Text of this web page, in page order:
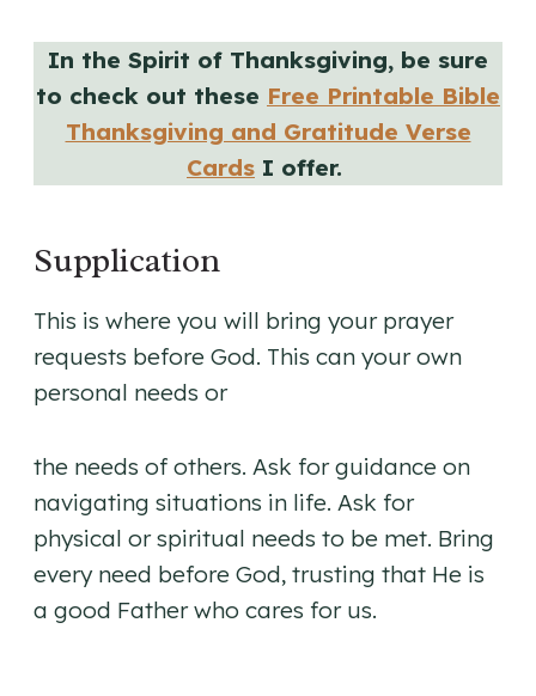
In the Spirit of Thanksgiving, be sure
to check out these Free Printable Bible
Thanksgiving and Gratitude Verse
Cards I offer.
Supplication
This is where you will bring your prayer
requests before God. This can your own
personal needs or
the needs of others. Ask for guidance on
navigating situations in life. Ask for
physical or spiritual needs to be met. Bring
every need before God, trusting that He is
a good Father who cares for us.